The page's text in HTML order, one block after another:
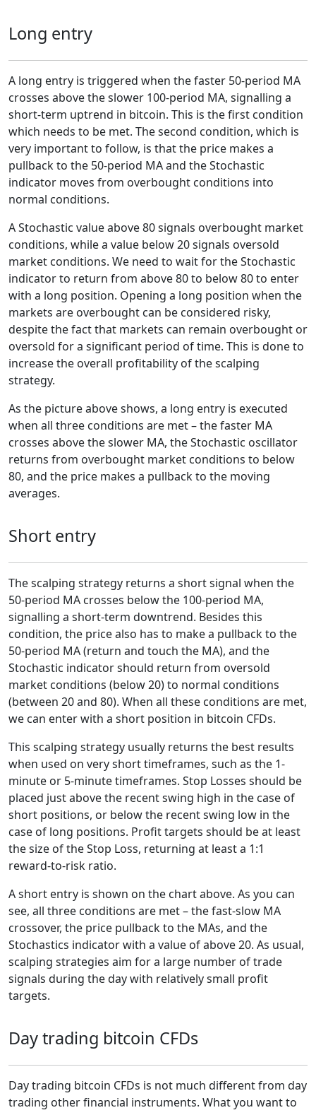
Long entry
A long entry is triggered when the faster 50-period MA
crosses above the slower 100-period MA, signalling a
short-term uptrend in bitcoin. This is the first condition
which needs to be met. The second condition, which is
very important to follow, is that the price makes a
pullback to the 50-period MA and the Stochastic
indicator moves from overbought conditions into
normal conditions.
A Stochastic value above 80 signals overbought market
conditions, while a value below 20 signals oversold
market conditions. We need to wait for the Stochastic
indicator to return from above 80 to below 80 to enter
with a long position. Opening a long position when the
markets are overbought can be considered risky,
despite the fact that markets can remain overbought or
oversold for a significant period of time. This is done to
increase the overall profitability of the scalping
strategy.
As the picture above shows, a long entry is executed
when all three conditions are met – the faster MA
crosses above the slower MA, the Stochastic oscillator
returns from overbought market conditions to below
80, and the price makes a pullback to the moving
averages.
Short entry
The scalping strategy returns a short signal when the
50-period MA crosses below the 100-period MA,
signalling a short-term downtrend. Besides this
condition, the price also has to make a pullback to the
50-period MA (return and touch the MA), and the
Stochastic indicator should return from oversold
market conditions (below 20) to normal conditions
(between 20 and 80). When all these conditions are met,
we can enter with a short position in bitcoin CFDs.
This scalping strategy usually returns the best results
when used on very short timeframes, such as the 1-
minute or 5-minute timeframes. Stop Losses should be
placed just above the recent swing high in the case of
short positions, or below the recent swing low in the
case of long positions. Profit targets should be at least
the size of the Stop Loss, returning at least a 1:1
reward-to-risk ratio.
A short entry is shown on the chart above. As you can
see, all three conditions are met – the fast-slow MA
crossover, the price pullback to the MAs, and the
Stochastics indicator with a value of above 20. As usual,
scalping strategies aim for a large number of trade
signals during the day with relatively small profit
targets.
Day trading bitcoin CFDs
Day trading bitcoin CFDs is not much different from day
trading other financial instruments. What you want to